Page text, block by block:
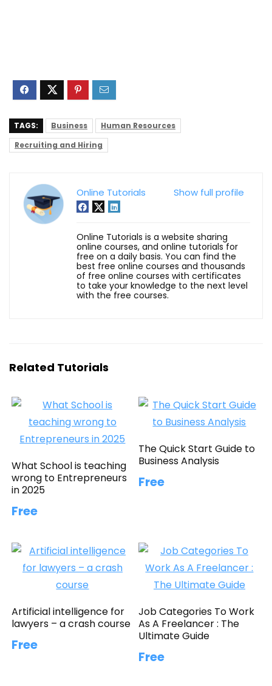
TAGS: Business
Human Resources
Recruiting and Hiring
Show full profile
Online Tutorials
Online Tutorials is a website sharing
online courses, and online tutorials for
free on a daily basis. You can find the
best free online courses and thousands
of free online courses with certificates
to take your knowledge to the next level
with the free courses.
Related Tutorials
What School is teaching
wrong to Entrepreneurs
in 2025
Free
The Quick Start Guide to
Business Analysis
Free
Artificial intelligence for
lawyers – a crash course
Free
Job Categories To Work
As A Freelancer : The
Ultimate Guide
Free